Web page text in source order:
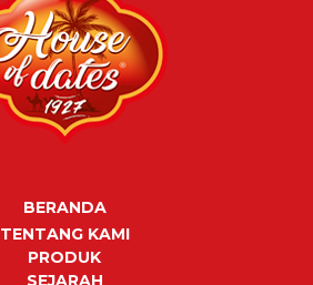
BERANDA
TENTANG KAMI
PRODUK
SEJARAH